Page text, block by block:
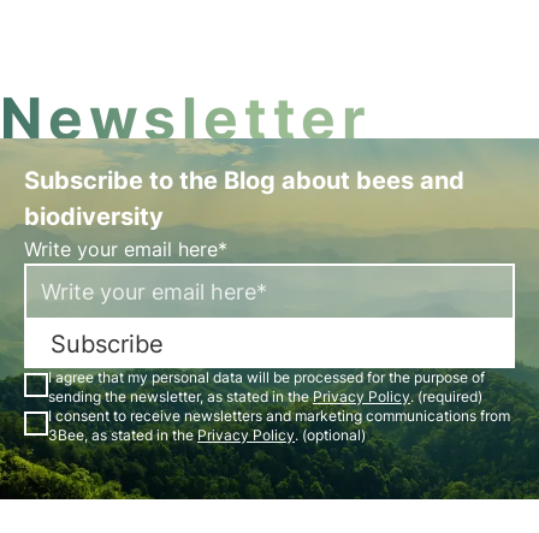
Newsletter
Subscribe to the Blog about bees and
biodiversity
Write your email here*
Subscribe
I agree that my personal data will be processed for the purpose of
sending the newsletter, as stated in thePrivacy Policy. (required)
I consent to receive newsletters and marketing communications from
3Bee, as stated in thePrivacy Policy. (optional)